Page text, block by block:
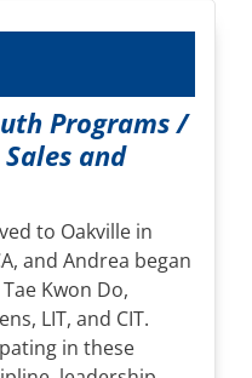
Programs /
and
to Oakville in
and Andrea began
Kwon Do,
LIT, and CIT.
in these